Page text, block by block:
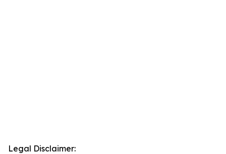
Legal Disclaimer: